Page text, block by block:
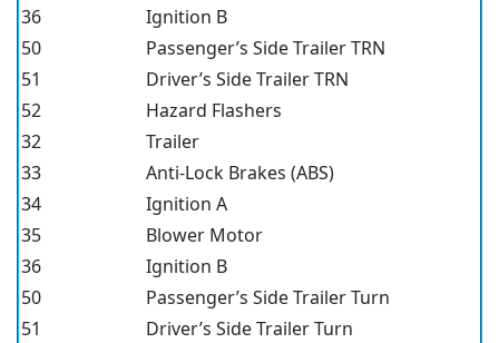
36
Ignition B
50
Passenger’s Side Trailer TRN
51
Driver’s Side Trailer TRN
52
Hazard Flashers
32
Trailer
33
Anti-Lock Brakes (ABS)
34
Ignition A
35
Blower Motor
36
Ignition B
50
Passenger’s Side Trailer Turn
51
Driver’s Side Trailer Turn